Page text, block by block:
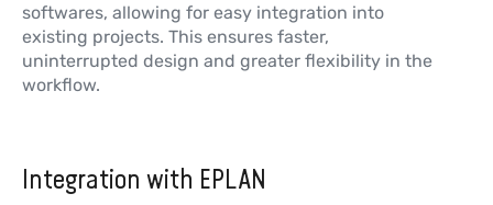
softwares, allowing for easy integration into
existing projects. This ensures faster,
uninterrupted design and greater flexibility in the
workflow.
Integration with EPLAN